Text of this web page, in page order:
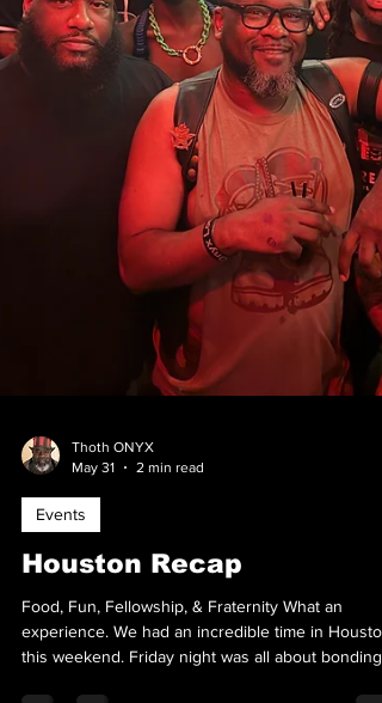
Thoth ONYX
May 31
2 min read